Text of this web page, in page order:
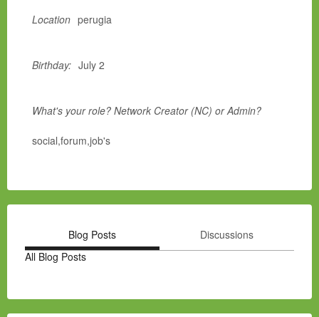
Location perugia
Birthday: July 2
What's your role? Network Creator (NC) or Admin?
social,forum,job's
Blog Posts
Discussions
All Blog Posts